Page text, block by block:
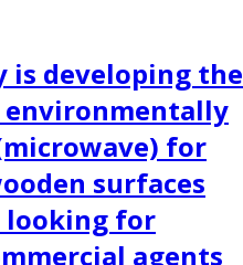
is developing the
for
surfaces
looking for
agents